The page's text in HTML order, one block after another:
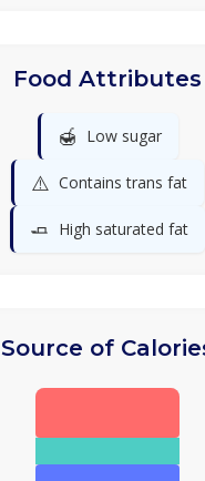
Food Attributes
🍯 Low sugar
⚠️ Contains trans fat
🧈 High saturated fat
Source of